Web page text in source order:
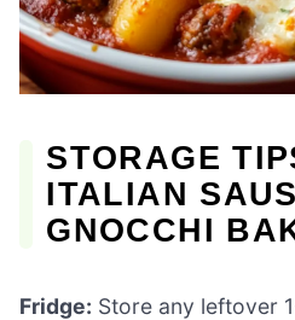
STORAGE
ITALIAN
GNOCCHI
Fridge: Store any leftover